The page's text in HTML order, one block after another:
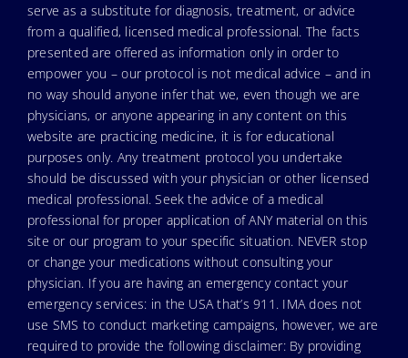
serve as a substitute for diagnosis, treatment, or advice
from a qualified, licensed medical professional. The facts
presented are offered as information only in order to
empower you – our protocol is not medical advice – and in
no way should anyone infer that we, even though we are
physicians, or anyone appearing in any content on this
website are practicing medicine, it is for educational
purposes only. Any treatment protocol you undertake
should be discussed with your physician or other licensed
medical professional. Seek the advice of a medical
professional for proper application of ANY material on this
site or our program to your specific situation. NEVER stop
or change your medications without consulting your
physician. If you are having an emergency contact your
emergency services: in the USA that’s 911. IMA does not
use SMS to conduct marketing campaigns, however, we are
required to provide the following disclaimer: By providing